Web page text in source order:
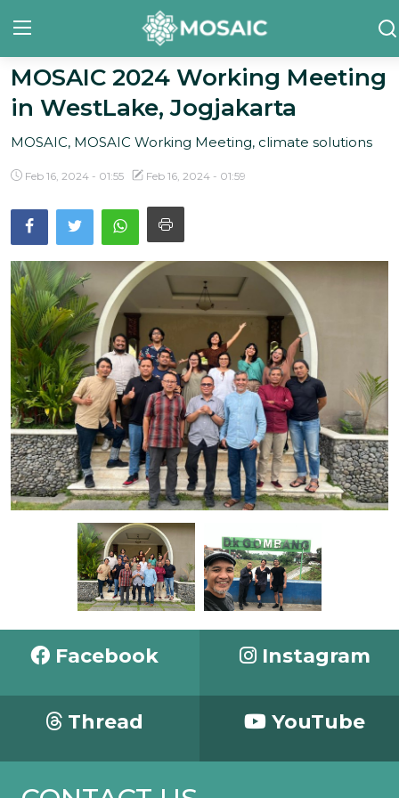
Contact
About Us
Our Team
Our Initiative
In The News
Gallery
English
MOSAIC 2024 Working Meeting
in WestLake, Jogjakarta
MOSAIC, MOSAIC Working Meeting, climate solutions
Feb 16, 2024 - 01:55 Feb 16, 2024 - 01:59
Facebook Instagram
Thread YouTube